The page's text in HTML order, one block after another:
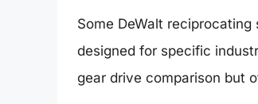
Some DeWalt
designed for specific
gear drive comparison but